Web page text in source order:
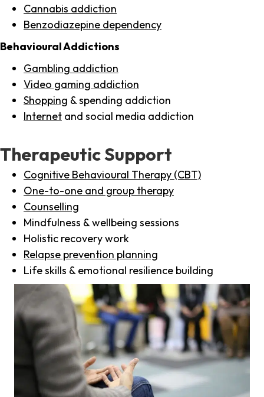
Cannabis addiction
Benzodiazepine dependency
Behavioural Addictions
Gambling addiction
Video gaming addiction
Shopping & spending addiction
Internet and social media addiction
Therapeutic Support
Cognitive Behavioural Therapy (CBT)
One-to-one and group therapy
Counselling
Mindfulness & wellbeing sessions
Holistic recovery work
Relapse prevention planning
Life skills & emotional resilience building